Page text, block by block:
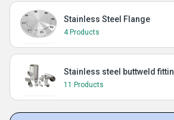
Stainless Steel Flange
4 Products
Stainless steel buttweld
11 Products